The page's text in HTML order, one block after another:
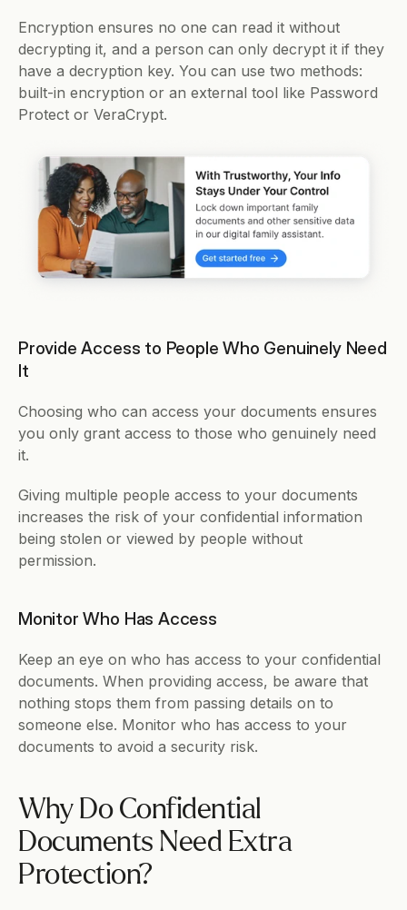
Encryption ensures no one can read it without
decrypting it, and a person can only decrypt it if they
have a decryption key. You can use two methods:
built-in encryption or an external tool like Password
Protect or VeraCrypt.
Provide Access to People Who Genuinely Need
It
Choosing who can access your documents ensures
you only grant access to those who genuinely need
it.
Giving multiple people access to your documents
increases the risk of your confidential information
being stolen or viewed by people without
permission.
Monitor Who Has Access
Keep an eye on who has access to your confidential
documents. When providing access, be aware that
nothing stops them from passing details on to
someone else. Monitor who has access to your
documents to avoid a security risk.
Why Do Confidential
Documents Need Extra
Protection?